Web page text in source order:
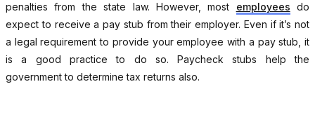
penalties from the state law. However, most employees do
expect to receive a pay stub from their employer. Even if it’s not
a legal requirement to provide your employee with a pay stub, it
is a good practice to do so. Paycheck stubs help the
government to determine tax returns also.